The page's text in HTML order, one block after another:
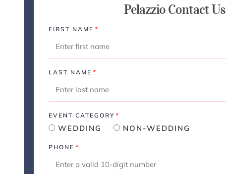
Pelazzio Contact Us
FIRST NAME *
LAST NAME *
EVENT CATEGORY *
WEDDING NON-WEDDING
PHONE *